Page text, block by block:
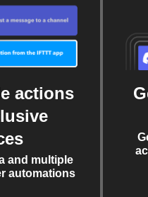
actions
and multiple
automations